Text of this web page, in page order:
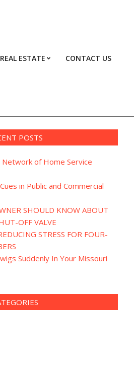
REAL ESTATE CONTACT US
POSTS
of Home Service
in Public and Commercial
SHOULD KNOW ABOUT
OFF VALVE
STRESS FOR FOUR-
Suddenly In Your Missouri